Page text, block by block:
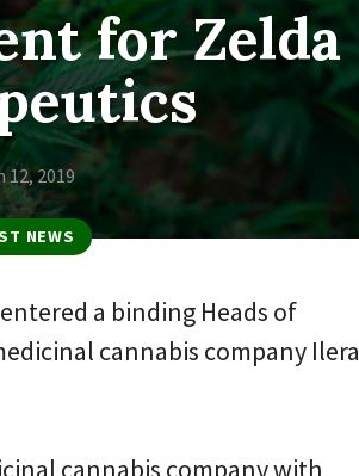
for Zelda
12, 2019
NEWS
entered a binding Heads of
cannabis company Ilera
cannabis company with